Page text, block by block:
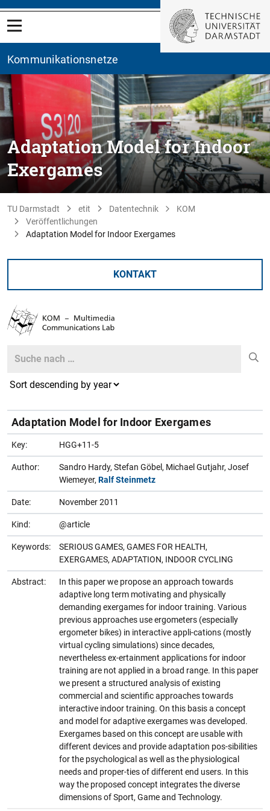
Kommunikationsnetze
Adaptation Model for Indoor
Exergames
TU Darmstadt etit Datentechnik
KOM
Veröffentlichungen
Adaptation Model for Indoor Exergames
KONTAKT
Search
Adaptation Model for Indoor Exergames
Key: HGG+11-5
Author:
Sandro Hardy, Stefan Göbel, Michael Gutjahr, Josef
Wiemeyer, Ralf Steinmetz
Date: November 2011
Kind: @article
Keywords:
SERIOUS GAMES, GAMES FOR HEALTH,
EXERGAMES, ADAPTATION, INDOOR CYCLING
Abstract:
In this paper we propose an approach towards
adaptive long term motivating and physically
demanding exergames for indoor training. Various
previous approaches use ergometers (especially
ergometer bikes) in interactive appli-cations (mostly
virtual cycling simulations) since decades,
nevertheless ex-ertainment applications for indoor
training are not applied in a broad range. In this paper
we present a structured analysis of existing
commercial and scientific approaches towards
interactive indoor training. On this basis a concept
and model for adaptive exergames was developed.
Exergames based on this concept are usable with
different devices and provide adaptation pos-sibilities
for the psychological as well as the physiological
needs and proper-ties of different end users. In this
way the proposed concept integrates the diverse
dimensions of Sport, Game and Technology.